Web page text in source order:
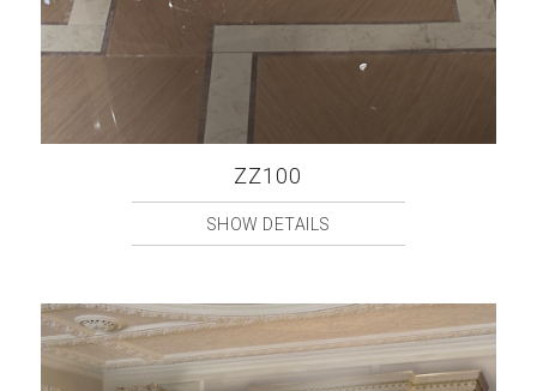
ZZ100
SHOW DETAILS